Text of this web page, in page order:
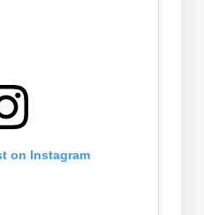
on Instagram